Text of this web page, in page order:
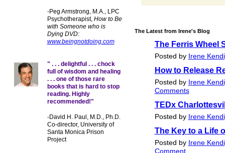
-Peg Armstrong, M.A., LPC
Psychotherapist, How to Be
with Someone who is
Dying DVD:
www.beingnotdoing.com
" . . . delightful . . . chock
full of wisdom and healing
. . . one of those rare
books that is hard to stop
reading. Highly
recommended!"
-David H. Paul, M.D., Ph.D.
Co-director, University of
Santa Monica Prison
Project
The Latest from Irene's Blog
The Ferris Wheel
Posted by Irene
How to Release
Posted by Irene
Comments
TEDx
Posted by Irene
The Key to a Life
Posted by Irene
Comment